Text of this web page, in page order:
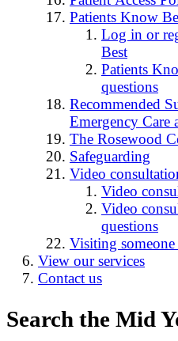
Patients Know
Log in or
Best
Patients
questions
Recommended
Emergency Care
The Rosewood
Safeguarding
Video
Video
Video
questions
Visiting
View our services
Contact us
Search the Mid